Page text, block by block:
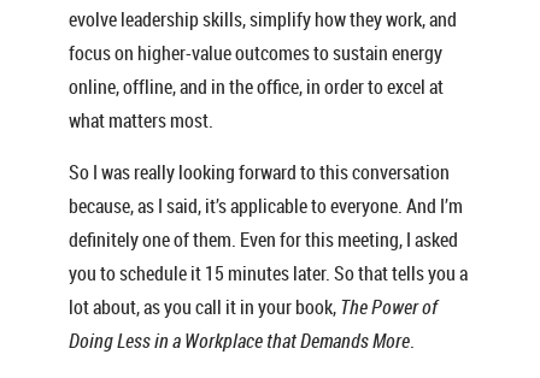
evolve leadership skills, simplify how they work, and
focus on higher-value outcomes to sustain energy
online, offline, and in the office, in order to excel at
what matters most.
So I was really looking forward to this conversation
because, as I said, it’s applicable to everyone. And I’m
definitely one of them. Even for this meeting, I asked
you to schedule it 15 minutes later. So that tells you a
lot about, as you call it in your book,The Power of
Doing Less in a Workplace that Demands More.